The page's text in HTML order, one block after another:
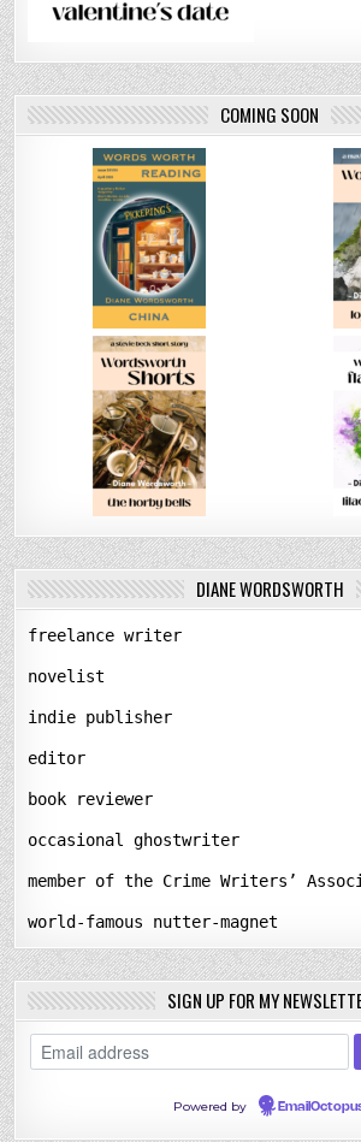
COMING SOON
DIANE WORDSWORTH
freelance writer
novelist
indie publisher
editor
book reviewer
occasional ghostwriter
member of the Crime Writers’
world-famous nutter-magnet
SIGN UP FOR MY
Powered by